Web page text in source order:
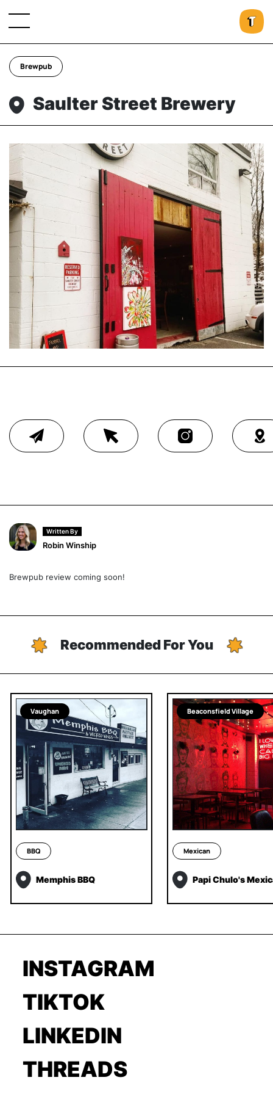
Brewpub
Saulter Street Brewery
Written By
Robin Winship
Brewpub review coming soon!
Recommended For You
Vaughan
BBQ
Memphis BBQ
Beaconsfield Village
Mexican
Papi Chulo's
INSTAGRAM
TIKTOK
LINKEDIN
THREADS